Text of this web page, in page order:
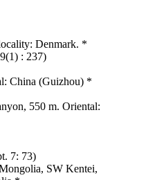
Denmark. *
: 237)
China (Guizhou) *
550 m. Oriental:
7: 73)
SW Kentei,